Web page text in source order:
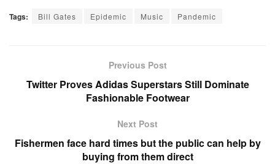
Tags: Bill Gates Epidemic Music Pandemic
Previous Post
Twitter Proves Adidas Superstars Still Dominate
Fashionable Footwear
Next Post
Fishermen face hard times but the public can help by
buying from them direct